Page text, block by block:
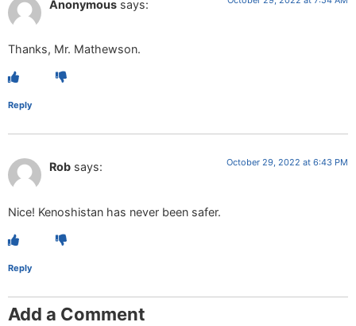
Anonymous says:
Thanks, Mr. Mathewson.
Reply
Rob says: October 29, 2022 at 6:43 PM
Nice! Kenoshistan has never been safer.
Reply
Add a Comment